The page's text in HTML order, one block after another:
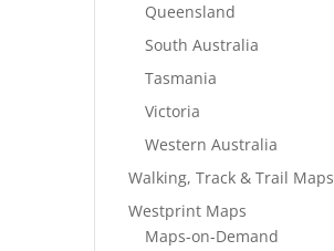
Queensland
South Australia
Tasmania
Victoria
Western Australia
Walking, Track & Trail Maps
Westprint Maps
Maps-on-Demand